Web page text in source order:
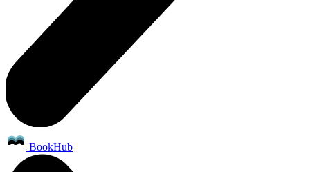
BookHub